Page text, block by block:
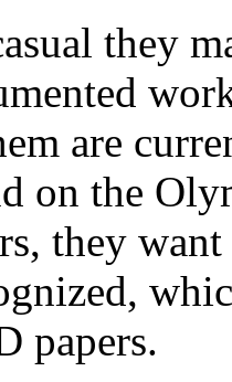
they
are
on the
they want
papers.